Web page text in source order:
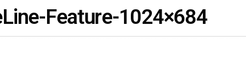
Feature-1024×684